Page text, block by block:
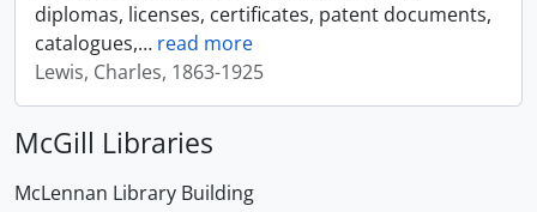
diplomas, licenses, certificates, patent documents,
catalogues,… read more
Lewis, Charles, 1863-1925
McGill Libraries
McLennan Library Building